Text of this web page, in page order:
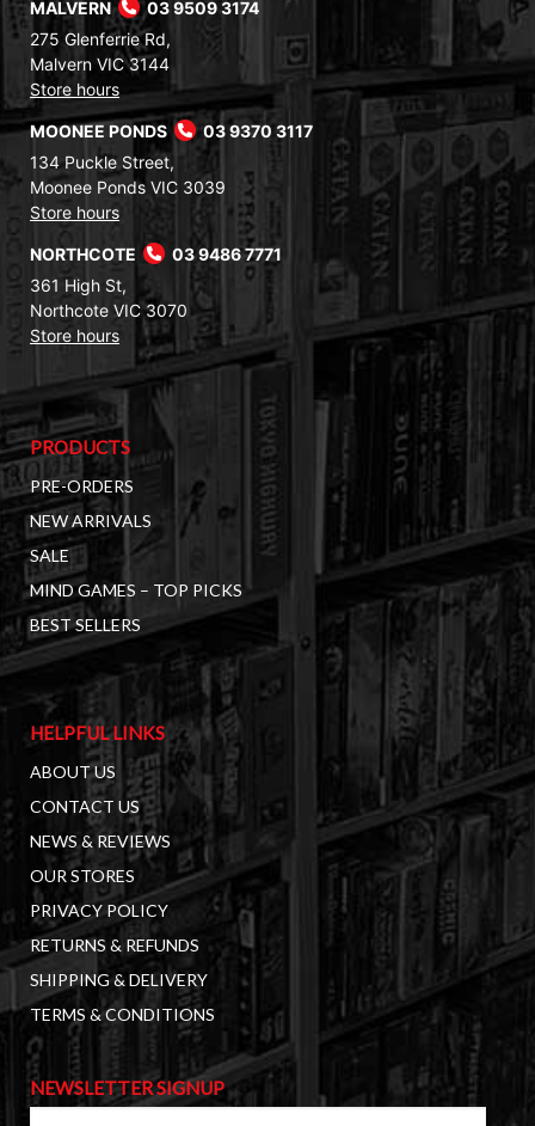
MALVERN
03 9509 3174
275 Glenferrie Rd,
Malvern VIC 3144
Store hours
MOONEE PONDS
03 9370 3117
134 Puckle Street,
Moonee Ponds VIC 3039
Store hours
NORTHCOTE
03 9486 7771
361 High St,
Northcote VIC 3070
Store hours
PRODUCTS
PRE-ORDERS
NEW ARRIVALS
SALE
MIND GAMES – TOP PICKS
BEST SELLERS
HELPFUL LINKS
ABOUT US
CONTACT US
NEWS & REVIEWS
OUR STORES
PRIVACY POLICY
RETURNS & REFUNDS
SHIPPING & DELIVERY
TERMS & CONDITIONS
NEWSLETTER SIGNUP